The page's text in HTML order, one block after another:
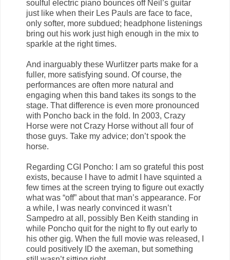
soulful electric piano bounces off Neil’s guitar
just like when their Les Pauls are face to face,
only softer, more subdued; headphone listenings
bring out his work just high enough in the mix to
sparkle at the right times.
And inarguably these Wurlitzer parts make for a
fuller, more satisfying sound. Of course, the
performances are often more natural and
engaging when this band takes its songs to the
stage. That difference is even more pronounced
with Poncho back in the fold. In 2003, Crazy
Horse were not Crazy Horse without all four of
those guys. Take my advice; don’t spook the
horse.
Regarding CGI Poncho: I am so grateful this post
exists, because I have to admit I have squinted a
few times at the screen trying to figure out exactly
what was “off” about that man’s appearance. For
a while, I was nearly convinced it wasn’t
Sampedro at all, possibly Ben Keith standing in
while Poncho quit for the night to fly out early to
his other gig. When the full movie was released, I
could positively ID the axeman, but something